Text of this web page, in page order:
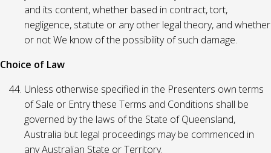
and its content, whether based in contract, tort,
negligence, statute or any other legal theory, and whether
or not We know of the possibility of such damage.
Choice of Law
Unless otherwise specified in the Presenters own terms
of Sale or Entry these Terms and Conditions shall be
governed by the laws of the State of Queensland,
Australia but legal proceedings may be commenced in
any Australian State or Territory.